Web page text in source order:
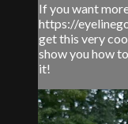
If you want
https://
get this very
show you how
it!